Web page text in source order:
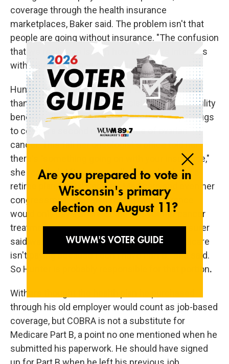
coverage through the health insurance
marketplaces, Baker said. The problem isn't that
people are going without insurance. "The confusion
that we really see is with how Medicare interacts
with other insurance coverage," he said.
Hunter, 62, became eligible for Medicare earlier
than 65 because she gets Social Security disability
benefits. She's receiving two chemotherapy drugs
to control a second reoccurrence of ovarian
cancer. This fall her oncologist's office told her
there's "something going on with your insurance,"
she recalled. After many calls to her husband's
retiree plan, Social Security, Medicare and even her
congressman, she learned that her insurance
would only pay a share of the bills for her cancer
treatment after deducting the amount the insurer
said was Medicare's responsibility. "But Medicare
isn't paying because I don't have Part B," she said.
So Hunter is probably responsible for that portion.
Withers thought the health plan he purchased
through his old employer would count as job-based
coverage, but COBRA is not a substitute for
Medicare Part B, a point no one mentioned when he
submitted his paperwork. He should have signed